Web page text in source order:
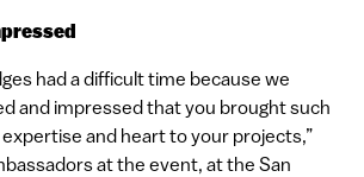
had a difficult time because we
and impressed that you brought such
expertise and heart to your projects,”
at the event, at the San